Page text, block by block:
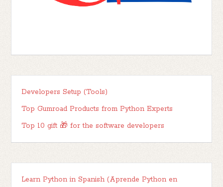
Developers Setup (Tools)
Top Gumroad Products from Python Experts
Top 10 gift 🎁 for the software developers
Learn Python in Spanish (Aprende Python en